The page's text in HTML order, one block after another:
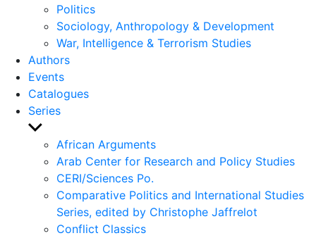
Politics
Sociology, Anthropology & Development
War, Intelligence & Terrorism Studies
Authors
Events
Catalogues
Series
Show
sub
menu
African Arguments
Arab Center for Research and Policy Studies
CERI/Sciences Po.
Comparative Politics and International Studies
Series, edited by Christophe Jaffrelot
Conflict Classics